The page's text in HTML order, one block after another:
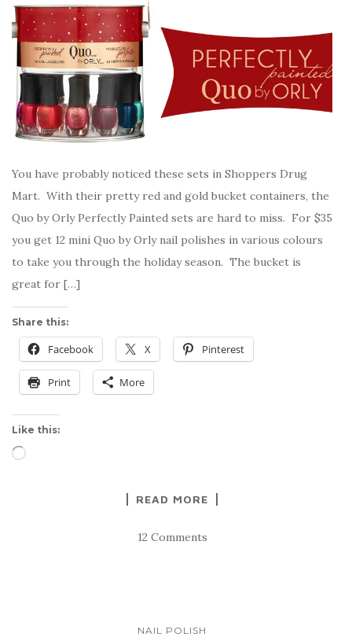
You have probably noticed these sets in Shoppers Drug
Mart. With their pretty red and gold bucket containers, the
Quo by Orly Perfectly Painted sets are hard to miss. For $35
you get 12 mini Quo by Orly nail polishes in various colours
to take you through the holiday season. The bucket is
great for […]
Share this:
Facebook X Pinterest
Print More
Like this:
Loading…
READ MORE
12 Comments
NAIL POLISH